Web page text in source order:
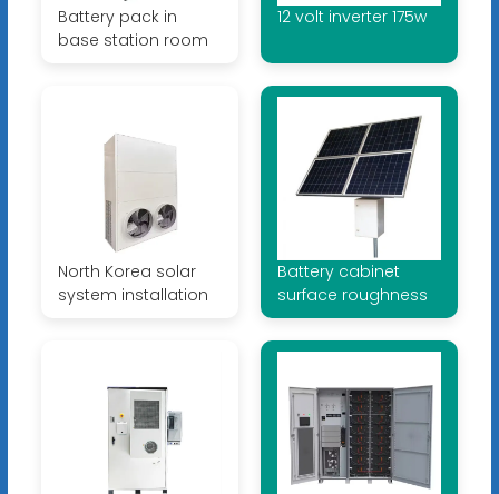
Battery pack in
base station room
12 volt inverter 175w
North Korea solar
system installation
Battery cabinet
surface roughness